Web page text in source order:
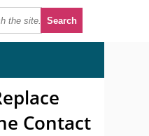
Contact